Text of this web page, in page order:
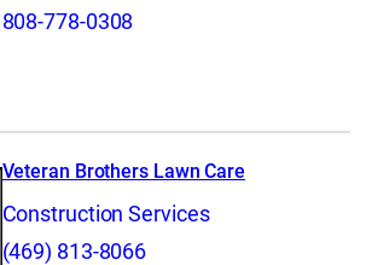
808-778-0308
Veteran Brothers Lawn Care
Construction Services
(469) 813-8066